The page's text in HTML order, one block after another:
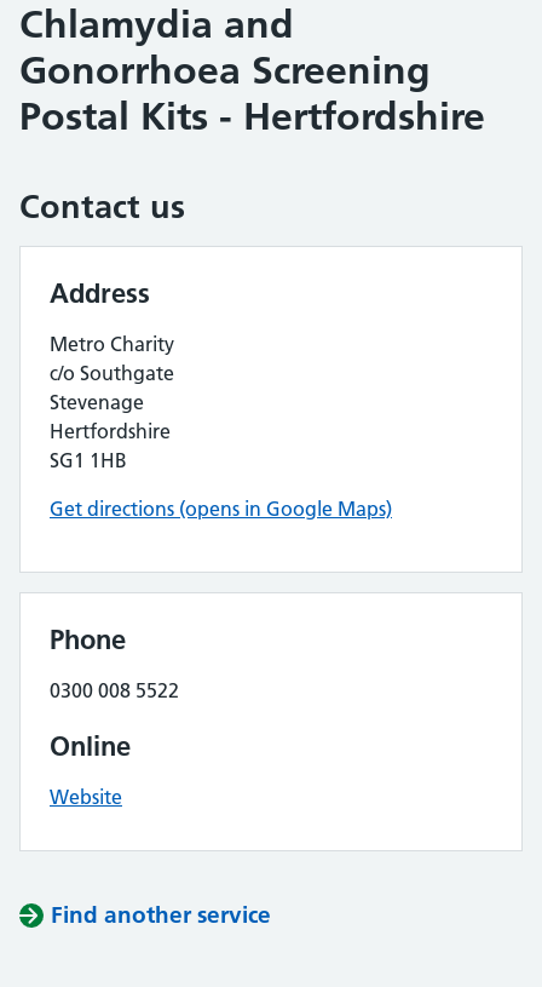
Chlamydia and
Gonorrhoea Screening
Postal Kits - Hertfordshire
Contact us
Address
Metro Charity
c/o Southgate
Stevenage
Hertfordshire
SG1 1HB
Get directions (opens in Google Maps)
Phone
0300 008 5522
Online
Website
Find another service